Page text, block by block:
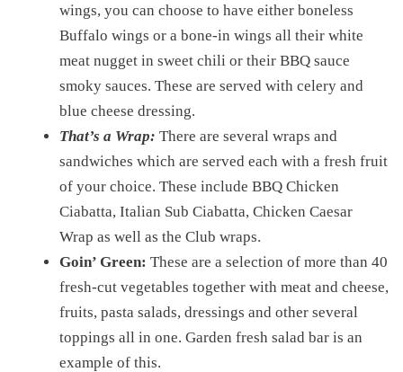
wings, you can choose to have either boneless
Buffalo wings or a bone-in wings all their white
meat nugget in sweet chili or their BBQ sauce
smoky sauces. These are served with celery and
blue cheese dressing.
That’s a Wrap: There are several wraps and
sandwiches which are served each with a fresh fruit
of your choice. These include BBQ Chicken
Ciabatta, Italian Sub Ciabatta, Chicken Caesar
Wrap as well as the Club wraps.
Goin’ Green: These are a selection of more than 40
fresh-cut vegetables together with meat and cheese,
fruits, pasta salads, dressings and other several
toppings all in one. Garden fresh salad bar is an
example of this.